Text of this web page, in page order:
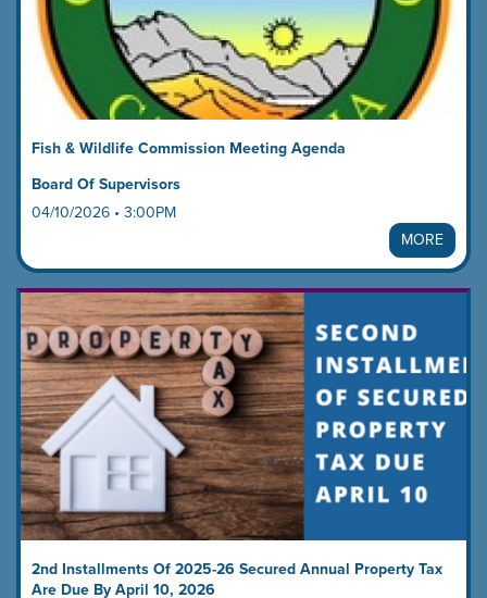
Fish & Wildlife Commission Meeting Agenda
Board Of Supervisors
04/10/2026 • 3:00PM
MORE
2nd Installments Of 2025-26 Secured Annual Property Tax
Are Due By April 10, 2026